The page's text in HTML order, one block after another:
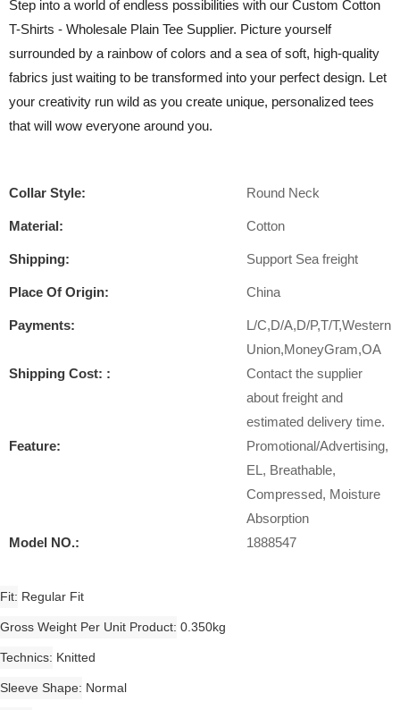
Step into a world of endless possibilities with our Custom Cotton
T-Shirts - Wholesale Plain Tee Supplier. Picture yourself
surrounded by a rainbow of colors and a sea of soft, high-quality
fabrics just waiting to be transformed into your perfect design. Let
your creativity run wild as you create unique, personalized tees
that will wow everyone around you.
Collar Style: Round Neck
Material: Cotton
Shipping: Support Sea freight
Place Of Origin: China
Payments:
L/C,D/A,D/P,T/T,Western
Union,MoneyGram,OA
Shipping Cost: :
Contact the supplier
about freight and
estimated delivery time.
Feature:
Promotional/Advertising,
EL, Breathable,
Compressed, Moisture
Absorption
Model NO.:
1888547
Fit Regular Fit
Gross Weight Per Unit Product 0.350kg
Technics Knitted
Sleeve Shape Normal